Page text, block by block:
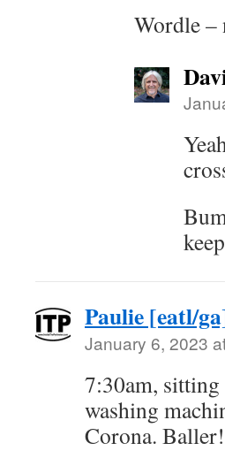
Wordle –
Paulie [eatl/
January 6, 2023
7:30am, sitting
washing
Corona.